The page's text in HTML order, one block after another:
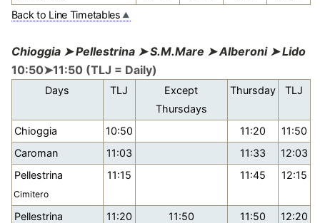
Back to Line Timetables
Chioggia ➤ Pellestrina ➤ S.M.Mare ➤ Alberoni ➤ Lido
10:50➤11:50 (TLJ = Daily)
Days TLJ
Except
Thursdays
Thursday TLJ
Chioggia 10:50 11:20
11:50
Caroman
11:03 11:33
12:03
Pellestrina
Cimitero
11:15 11:45 12:15
Pellestrina 11:20 11:50 11:50 12:20